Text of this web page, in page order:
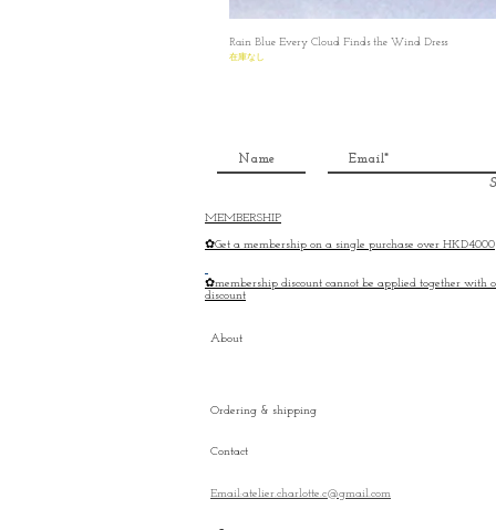
Rain Blue Every Cloud Finds the Wind Dress
在庫なし
MEMBERSHIP
✿Get a membership on a single purchase over HKD4000
✿membership discount cannot be applied together with
discount
About
Ordering & shipping
Contact
Email:atelier.charlotte.c@gmail.com